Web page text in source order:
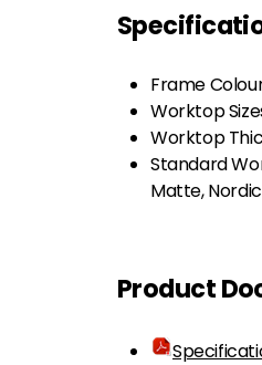
Frame
Worktop
Worktop
Standard
Matte,
Product